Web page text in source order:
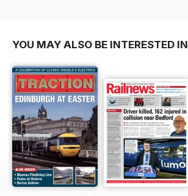
$83.88
$142.74
YOU MAY ALSO BE INTERESTED IN